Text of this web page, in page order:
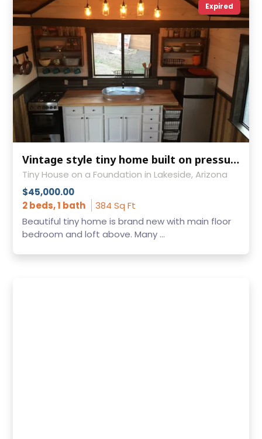
Expired
Vintage style tiny home built on pressure treated skids 12X24
Tiny House on a Foundation in Lakeside, Arizona
$45,000.00
2 beds, 1 bath
384 Sq Ft
Beautiful tiny home is brand new with main floor
bedroom and loft above. Many ...